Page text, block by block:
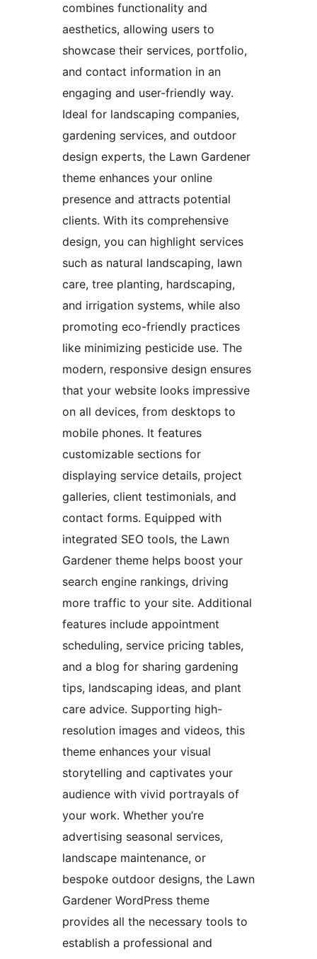
combines functionality and
aesthetics, allowing users to
showcase their services, portfolio,
and contact information in an
engaging and user-friendly way.
Ideal for landscaping companies,
gardening services, and outdoor
design experts, the Lawn Gardener
theme enhances your online
presence and attracts potential
clients. With its comprehensive
design, you can highlight services
such as natural landscaping, lawn
care, tree planting, hardscaping,
and irrigation systems, while also
promoting eco-friendly practices
like minimizing pesticide use. The
modern, responsive design ensures
that your website looks impressive
on all devices, from desktops to
mobile phones. It features
customizable sections for
displaying service details, project
galleries, client testimonials, and
contact forms. Equipped with
integrated SEO tools, the Lawn
Gardener theme helps boost your
search engine rankings, driving
more traffic to your site. Additional
features include appointment
scheduling, service pricing tables,
and a blog for sharing gardening
tips, landscaping ideas, and plant
care advice. Supporting high-
resolution images and videos, this
theme enhances your visual
storytelling and captivates your
audience with vivid portrayals of
your work. Whether you’re
advertising seasonal services,
landscape maintenance, or
bespoke outdoor designs, the Lawn
Gardener WordPress theme
provides all the necessary tools to
establish a professional and